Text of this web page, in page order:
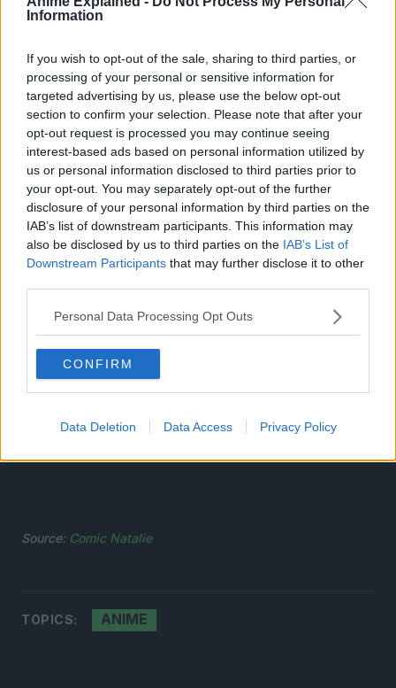
Information
If you wish to opt-out of the sale, sharing to third parties, or
processing of your personal or sensitive information for
targeted advertising by us, please use the below opt-out
section to confirm your selection. Please note that after your
opt-out request is processed you may continue seeing
interest-based ads based on personal information utilized by
us or personal information disclosed to third parties prior to
your opt-out. You may separately opt-out of the further
disclosure of your personal information by third parties on the
IAB’s list of downstream participants. This information may
also be disclosed by us to third parties on the IAB’s List of
Downstream Participants that may further disclose it to other
Personal Data Processing Opt Outs
CONFIRM
Data Deletion Data Access Privacy Policy
The English publisher of the light novel and the manga
Following a devastating military conflict, countries fight
their wars in the shadows. One unusual spy, Klaus, has
never failed on the job despite his quirks, and he is
building a team to take on an Impossible Mission—one
with over a 90 percent chance of failure. However, his
chosen members are all washouts with no practical
experience. They’ll have to use every trick in the book
(and some that aren’t) to prove they’re up to the task!
Source: Comic Natalie
TOPICS: ANIME